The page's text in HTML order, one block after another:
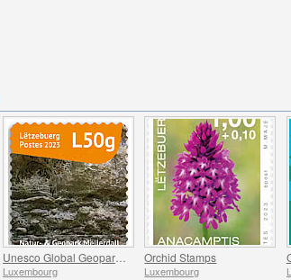
Unesco Global Geopark (Mullerthal)
Luxembourg
Orchid Stamps
Luxembourg